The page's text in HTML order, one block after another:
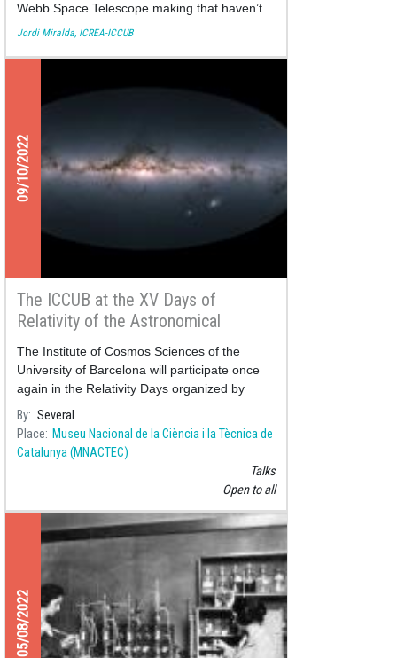
Webb Space Telescope making that haven’t
been observed before?
Jordi Miralda, ICREA-ICCUB
09/10/2022
The ICCUB at the XV Days of
Relativity of the Astronomical
Society of Terrassa
The Institute of Cosmos Sciences of the
University of Barcelona will participate once
again in the Relativity Days organized by
By Several
Place
Museu Nacional de la Ciència i la Tècnica de
Catalunya (MNACTEC)
Talks
Open to all
05/08/2022